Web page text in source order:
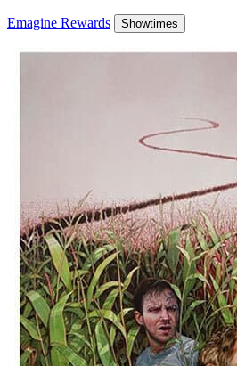
Emagine Rewards Showtimes